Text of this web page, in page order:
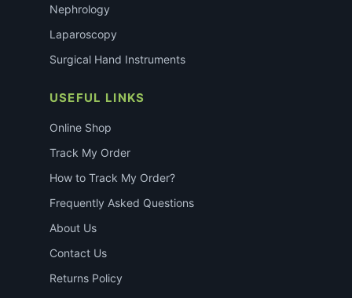
Nephrology
Laparoscopy
Surgical Hand Instruments
USEFUL LINKS
Online Shop
Track My Order
How to Track My Order?
Frequently Asked Questions
About Us
Contact Us
Returns Policy